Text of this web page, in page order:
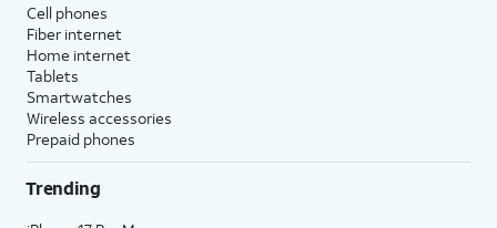
Cell phones
Fiber internet
Home internet
Tablets
Smartwatches
Wireless accessories
Prepaid phones
Trending